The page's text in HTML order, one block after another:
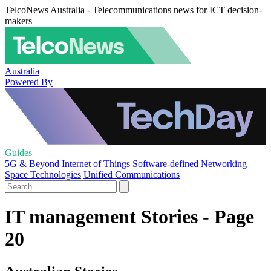
TelcoNews Australia - Telecommunications news for ICT decision-
makers
Australia
Powered By
Guides
5G & Beyond Internet of Things Software-defined Networking
Space Technologies Unified Communications
IT management Stories - Page
20